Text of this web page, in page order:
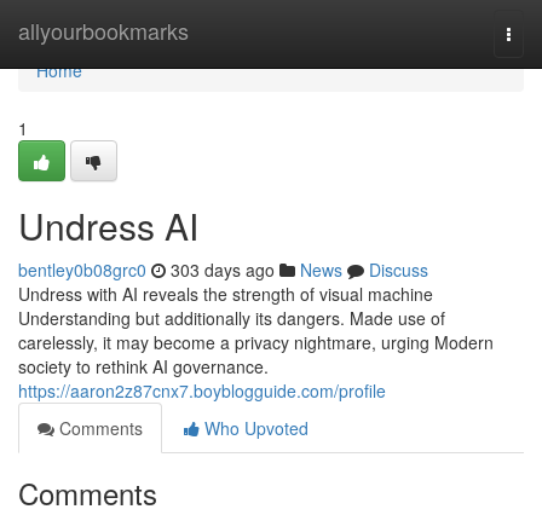
allyourbookmarks
Home
Home
1
Undress AI
bentley0b08grc0 303 days ago News
Discuss
Undress with AI reveals the strength of visual machine
Understanding but additionally its dangers. Made use of
carelessly, it may become a privacy nightmare, urging Modern
society to rethink AI governance.
https://aaron2z87cnx7.boyblogguide.com/profile
Comments
Who Upvoted
Comments